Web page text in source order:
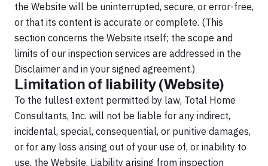
the Website will be uninterrupted, secure, or error-free,
or that its content is accurate or complete. (This
section concerns the Website itself; the scope and
limits of our inspection services are addressed in the
Disclaimer and in your signed agreement.)
Limitation of liability (Website)
To the fullest extent permitted by law, Total Home
Consultants, Inc. will not be liable for any indirect,
incidental, special, consequential, or punitive damages,
or for any loss arising out of your use of, or inability to
use, the Website. Liability arising from inspection